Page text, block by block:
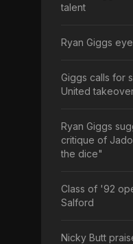
talent
Ryan Giggs
Giggs calls for
United
Ryan Giggs
critique of
the dice"
Class of '92
Salford
Nicky Butt